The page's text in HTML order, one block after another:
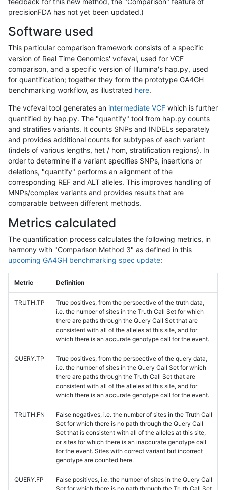
precisionFDA has not yet been updated.)
Software used
This particular comparison framework consists of a specific
version of Real Time Genomics' vcfeval, used for VCF
comparison, and a specific version of Illumina's hap.py, used
for quantification; together they form the prototype GA4GH
benchmarking workflow, as illustrated here.
The vcfeval tool generates an intermediate VCF which is further
quantified by hap.py. The "quantify" tool from hap.py counts
and stratifies variants. It counts SNPs and INDELs separately
and provides additional counts for subtypes of each variant
(indels of various lengths, het / hom, stratification regions). In
order to determine if a variant specifies SNPs, insertions or
deletions, "quantify" performs an alignment of the
corresponding REF and ALT alleles. This improves handling of
MNPs/complex variants and provides results that are
comparable between different methods.
Metrics calculated
The quantification process calculates the following metrics, in
harmony with "Comparison Method 3" as defined in this
upcoming GA4GH benchmarking spec update:
Metric Definition
TRUTH.TP
True positives, from the perspective of the truth data,
i.e. the number of sites in the Truth Call Set for which
there are paths through the Query Call Set that are
consistent with all of the alleles at this site, and for
which there is an accurate genotype call for the event.
QUERY.TP
True positives, from the perspective of the query data,
i.e. the number of sites in the Query Call Set for which
there are paths through the Truth Call Set that are
consistent with all of the alleles at this site, and for
which there is an accurate genotype call for the event.
TRUTH.FN
False negatives, i.e. the number of sites in the Truth Call
Set for which there is no path through the Query Call
Set that is consistent with all of the alleles at this site,
or sites for which there is an inaccurate genotype call
for the event. Sites with correct variant but incorrect
genotype are counted here.
QUERY.FP
False positives, i.e. the number of sites in the Query Call